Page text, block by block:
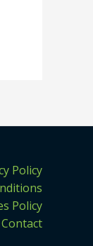
Policy
Policy
Contact